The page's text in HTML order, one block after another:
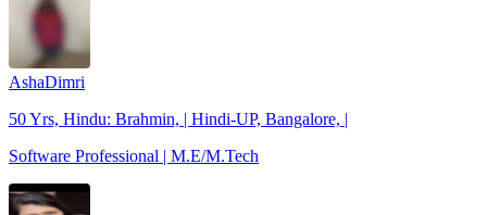
AshaDimri
50 Yrs, Hindu: Brahmin, | Hindi-UP, Bangalore, |
Software Professional | M.E/M.Tech